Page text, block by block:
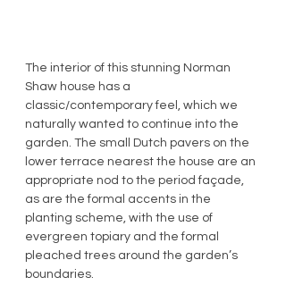
The interior of this stunning Norman
Shaw house has a
classic/contemporary feel, which we
naturally wanted to continue into the
garden. The small Dutch pavers on the
lower terrace nearest the house are an
appropriate nod to the period façade,
as are the formal accents in the
planting scheme, with the use of
evergreen topiary and the formal
pleached trees around the garden’s
boundaries.